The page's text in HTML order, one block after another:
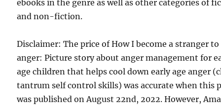
ebooks in the genre as well as other categories of
and non-fiction.
Disclaimer: The price of How I become a stranger to
anger: Picture story about anger management for
age children that helps cool down early age anger
tantrum self control skills) was accurate when this
was published on August 22nd, 2022. However,